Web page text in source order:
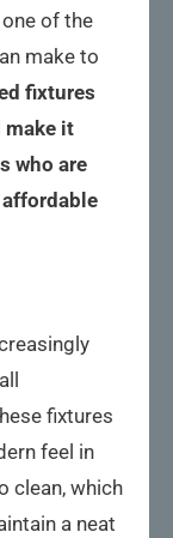
of the
make to
fixtures
make it
who are
fixtures
feel in
clean, which
a neat